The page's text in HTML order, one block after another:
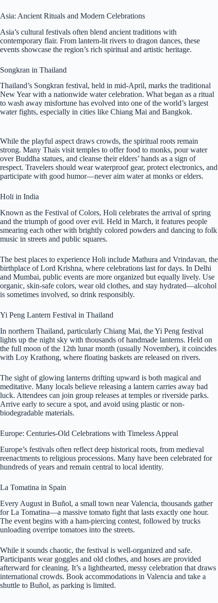
Asia: Ancient Rituals and Modern Celebrations
Asia’s cultural festivals often blend ancient traditions with
contemporary flair. From lantern-lit rivers to dragon dances, these
events showcase the region’s rich spiritual and artistic heritage.
Songkran in Thailand
Thailand’s Songkran festival, held in mid-April, marks the traditional
New Year with a nationwide water celebration. What began as a ritual
to wash away misfortune has evolved into one of the world’s largest
water fights, especially in cities like Chiang Mai and Bangkok.
While the playful aspect draws crowds, the spiritual roots remain
strong. Many Thais visit temples to offer food to monks, pour water
over Buddha statues, and cleanse their elders’ hands as a sign of
respect. Travelers should wear waterproof gear, protect electronics, and
participate with good humor—never aim water at monks or elders.
Holi in India
Known as the Festival of Colors, Holi celebrates the arrival of spring
and the triumph of good over evil. Held in March, it features people
smearing each other with brightly colored powders and dancing to folk
music in streets and public squares.
The best places to experience Holi include Mathura and Vrindavan, the
birthplace of Lord Krishna, where celebrations last for days. In Delhi
and Mumbai, public events are more organized but equally lively. Use
organic, skin-safe colors, wear old clothes, and stay hydrated—alcohol
is sometimes involved, so drink responsibly.
Yi Peng Lantern Festival in Thailand
In northern Thailand, particularly Chiang Mai, the Yi Peng festival
lights up the night sky with thousands of handmade lanterns. Held on
the full moon of the 12th lunar month (usually November), it coincides
with Loy Krathong, where floating baskets are released on rivers.
The sight of glowing lanterns drifting upward is both magical and
meditative. Many locals believe releasing a lantern carries away bad
luck. Attendees can join group releases at temples or riverside parks.
Arrive early to secure a spot, and avoid using plastic or non-
biodegradable materials.
Europe: Centuries-Old Celebrations with Timeless Appeal
Europe’s festivals often reflect deep historical roots, from medieval
reenactments to religious processions. Many have been celebrated for
hundreds of years and remain central to local identity.
La Tomatina in Spain
Every August in Buñol, a small town near Valencia, thousands gather
for La Tomatina—a massive tomato fight that lasts exactly one hour.
The event begins with a ham-piercing contest, followed by trucks
unloading overripe tomatoes into the streets.
While it sounds chaotic, the festival is well-organized and safe.
Participants wear goggles and old clothes, and hoses are provided
afterward for cleaning. It’s a lighthearted, messy celebration that draws
international crowds. Book accommodations in Valencia and take a
shuttle to Buñol, as parking is limited.